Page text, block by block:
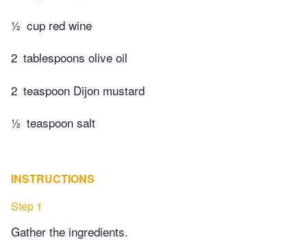
½ cup red wine
2 tablespoons olive oil
2 teaspoon​ Dijon mustard
½ teaspoon salt
INSTRUCTIONS
Step 1
Gather the ingredients.